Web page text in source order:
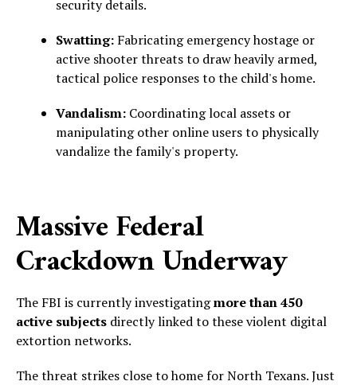
security details.
Swatting: Fabricating emergency hostage or
active shooter threats to draw heavily armed,
tactical police responses to the child's home.
Vandalism: Coordinating local assets or
manipulating other online users to physically
vandalize the family's property.
Massive Federal
Crackdown Underway
The FBI is currently investigatingmore than 450
active subjects directly linked to these violent digital
extortion networks.
The threat strikes close to home for North Texans. Just